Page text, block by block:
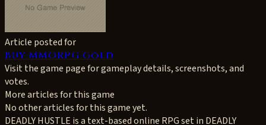
Article posted for
Buy MMORPG Gold
Visit the game page for gameplay details, screenshots, and
votes.
More articles for this game
No other articles for this game yet.
DEADLY HUSTLE is a text-based online RPG set in DEADLY